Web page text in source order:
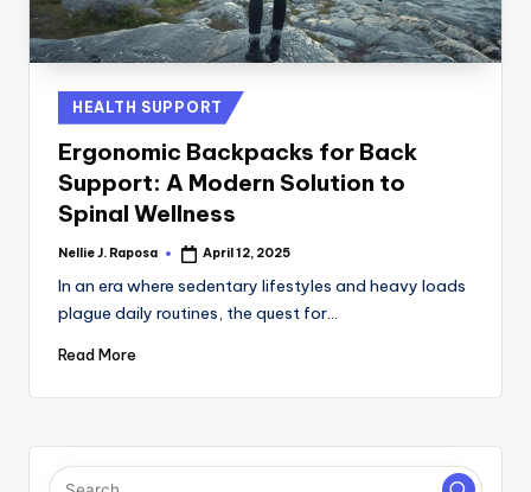
C
T
Posted
in
HEALTH SUPPORT
Ergonomic Backpacks for Back
Support: A Modern Solution to
Spinal Wellness
Posted
Nellie J. Raposa April 12, 2025
In an era where sedentary lifestyles and heavy loads
plague daily routines, the quest for…
Read More